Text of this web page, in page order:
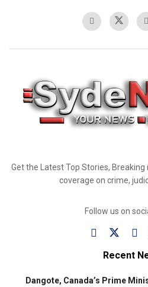
Get the Latest Top Stories,
coverage on crime,
Follow us on
Recent
Dangote, Canada’s Prime